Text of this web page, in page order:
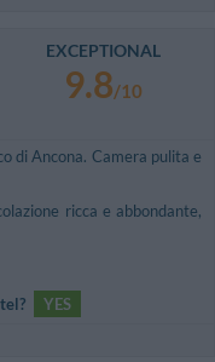
EXCEPTIONAL
9.8/10
di Ancona. Camera pulita e
ricca e abbondante,
YES